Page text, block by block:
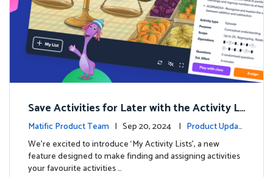
Save Activities for Later with the Activity Li
sts Feature
Matific Product Team | Sep 20, 2024 | Product Updat
es
We're excited to introduce ‘My Activity Lists’, a new
feature designed to make finding and assigning activities
your favourite activities …